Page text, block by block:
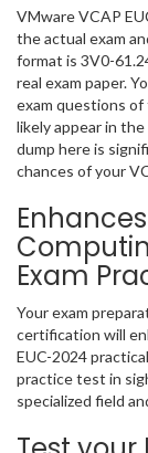
VMware VCAP
the actual exam
format is 3V0-
real exam paper.
exam questions of
likely appear in
dump here is
chances of your
Exam
Your exam
certification will
EUC-2024
practice test in
specialized field